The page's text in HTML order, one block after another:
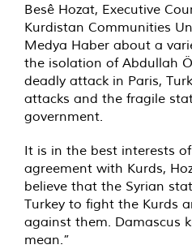
Besê Hozat, Executive
Kurdistan Communities
Medya Haber about a
the isolation of Abdullah
deadly attack in Paris,
attacks and the fragile
government.
It is in the best interests
agreement with Kurds,
believe that the Syrian
Turkey to fight the Kurds
against them. Damascus
mean.”